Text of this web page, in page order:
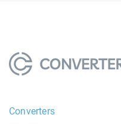
Converters